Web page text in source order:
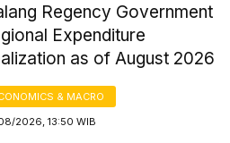
Regency Government
Expenditure
as of August 2026
& MACRO
2026, 13:50 WIB